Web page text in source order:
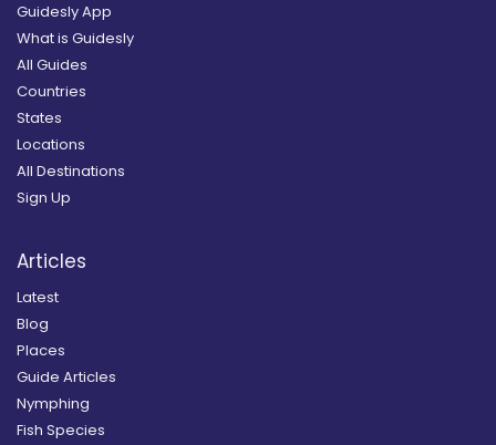
Guidesly App
What is Guidesly
All Guides
Countries
States
Locations
All Destinations
Sign Up
Articles
Latest
Blog
Places
Guide Articles
Nymphing
Fish Species